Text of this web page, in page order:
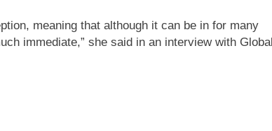
meaning that although it can be in for many
immediate,” she said in an interview with Global